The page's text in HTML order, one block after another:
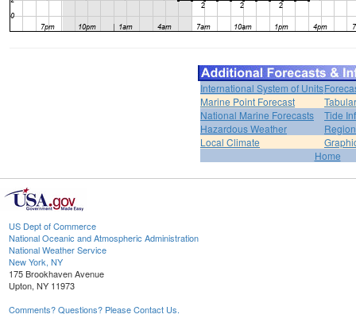
International System of Units
Marine Point Forecast
National Marine Forecasts
Tide
Hazardous Weather
Local Climate
Home
US Dept of Commerce
National Oceanic and Atmospheric Administration
National Weather Service
New York, NY
175 Brookhaven Avenue
Upton, NY 11973
Comments? Questions? Please Contact Us.